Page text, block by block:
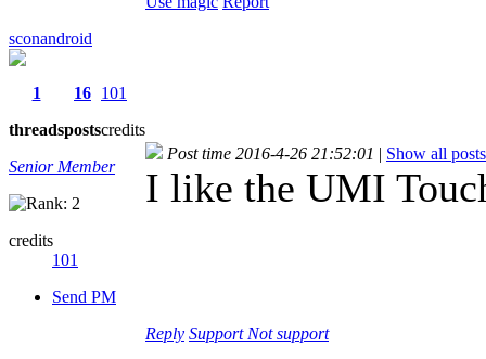
sconandroid
1
threads
16
posts
101
credits
Senior Member
credits
101
Send PM
Post time 2016-4-26 21:52:01 | Show all posts
I like the UMI
Reply Support Not support